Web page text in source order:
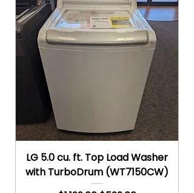
LG 5.0 cu. ft. Top Load Washer
with TurboDrum (WT7150CW)